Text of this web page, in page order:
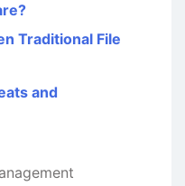
Traditional File
and